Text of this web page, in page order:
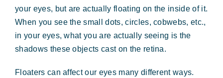
your eyes, but are actually floating on the inside of it.
When you see the small dots, circles, cobwebs, etc.,
in your eyes, what you are actually seeing is the
shadows these objects cast on the retina.
Floaters can affect our eyes many different ways.